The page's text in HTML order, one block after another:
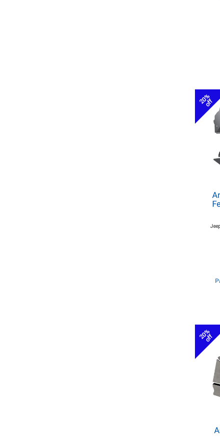
20%
off
20%
off